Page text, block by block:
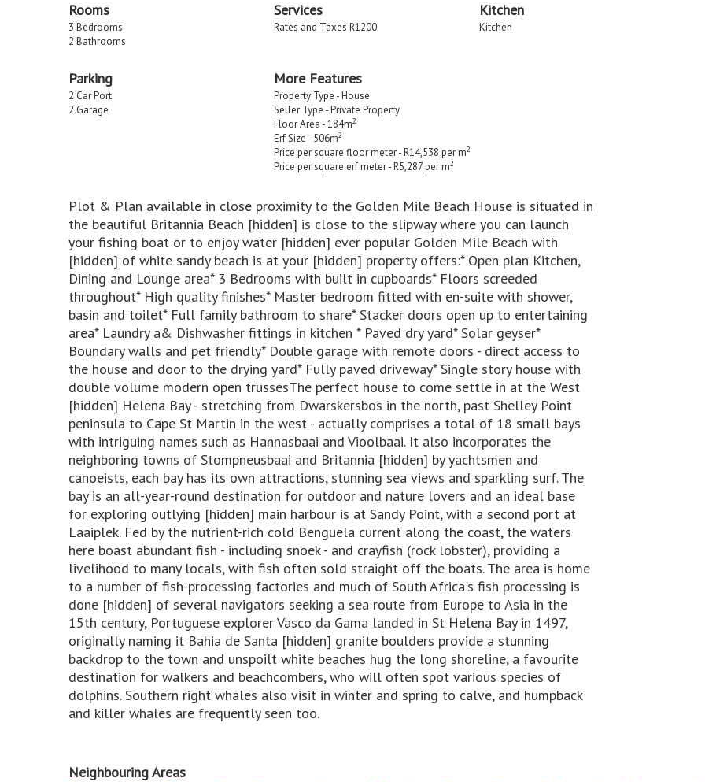
Rooms
3 Bedrooms
2 Bathrooms
Services
Rates and Taxes R1200
Kitchen
Kitchen
Parking
2 Car Port
2 Garage
More Features
Property Type - House
Seller Type - Private Property
Floor Area - 184m2
Erf Size - 506m2
Price per square floor meter - R14,538 per m2
Price per square erf meter - R5,287 per m2
Plot & Plan available in close proximity to the Golden Mile Beach House is situated in
the beautiful Britannia Beach [hidden] is close to the slipway where you can launch
your fishing boat or to enjoy water [hidden] ever popular Golden Mile Beach with
[hidden] of white sandy beach is at your [hidden] property offers:* Open plan Kitchen,
Dining and Lounge area* 3 Bedrooms with built in cupboards* Floors screeded
throughout* High quality finishes* Master bedroom fitted with en-suite with shower,
basin and toilet* Full family bathroom to share* Stacker doors open up to entertaining
area* Laundry a& Dishwasher fittings in kitchen * Paved dry yard* Solar geyser*
Boundary walls and pet friendly* Double garage with remote doors - direct access to
the house and door to the drying yard* Fully paved driveway* Single story house with
double volume modern open trussesThe perfect house to come settle in at the West
[hidden] Helena Bay - stretching from Dwarskersbos in the north, past Shelley Point
peninsula to Cape St Martin in the west - actually comprises a total of 18 small bays
with intriguing names such as Hannasbaai and Vioolbaai. It also incorporates the
neighboring towns of Stompneusbaai and Britannia [hidden] by yachtsmen and
canoeists, each bay has its own attractions, stunning sea views and sparkling surf. The
bay is an all-year-round destination for outdoor and nature lovers and an ideal base
for exploring outlying [hidden] main harbour is at Sandy Point, with a second port at
Laaiplek. Fed by the nutrient-rich cold Benguela current along the coast, the waters
here boast abundant fish - including snoek - and crayfish (rock lobster), providing a
livelihood to many locals, with fish often sold straight off the boats. The area is home
to a number of fish-processing factories and much of South Africa's fish processing is
done [hidden] of several navigators seeking a sea route from Europe to Asia in the
15th century, Portuguese explorer Vasco da Gama landed in St Helena Bay in 1497,
originally naming it Bahia de Santa [hidden] granite boulders provide a stunning
backdrop to the town and unspoilt white beaches hug the long shoreline, a favourite
destination for walkers and beachcombers, who will often spot various species of
dolphins. Southern right whales also visit in winter and spring to calve, and humpback
and killer whales are frequently seen too.
Neighbouring Areas